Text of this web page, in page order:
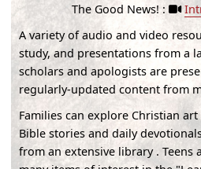
The Good News! :
A variety of audio and video
study, and presentations from a
scholars and apologists are
regularly-updated content from
Families can explore Christian
Bible stories and daily
from an extensive library . Teens